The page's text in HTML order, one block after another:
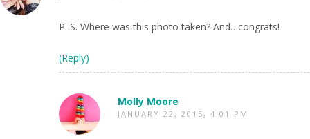
P. S. Where was this photo taken? And…congrats!
(Reply)
Molly Moore
JANUARY 22, 2015, 4:01 PM